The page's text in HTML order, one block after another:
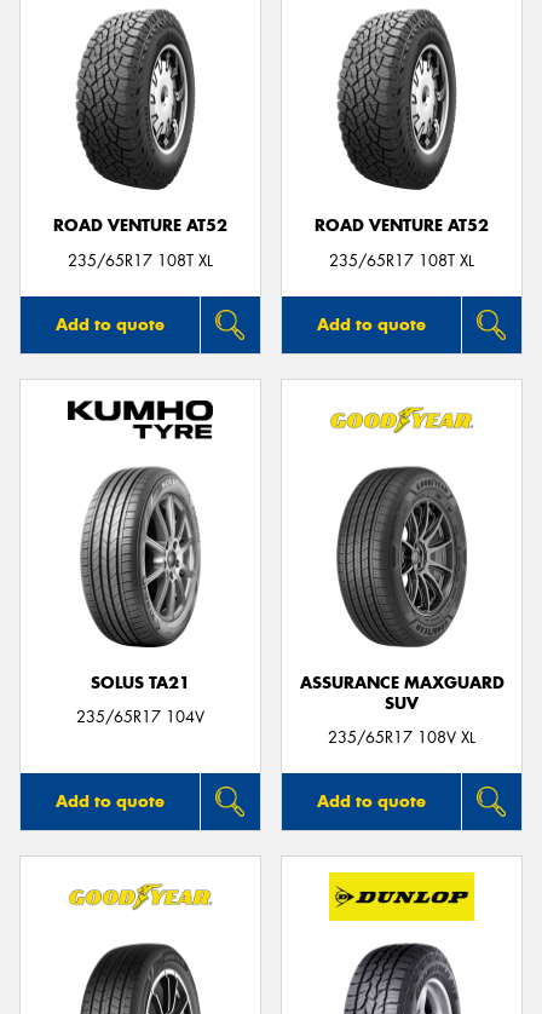
ROAD VENTURE AT52
235/65R17 108T XL
Add to quote
ROAD VENTURE AT52
235/65R17 108T XL
Add to quote
SOLUS TA21
235/65R17 104V
Add to quote
ASSURANCE MAXGUARD
SUV
235/65R17 108V XL
Add to quote